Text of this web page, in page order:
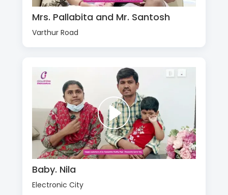
Mrs. Pallabita and Mr. Santosh
Varthur Road
Baby. Nila
Electronic City